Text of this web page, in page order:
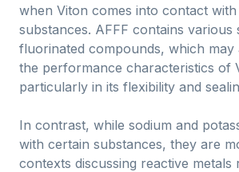
when Viton comes into contact with
substances. AFFF contains various
fluorinated compounds, which may
the performance characteristics of
particularly in its flexibility and
In contrast, while sodium and
with certain substances, they are
contexts discussing reactive metals